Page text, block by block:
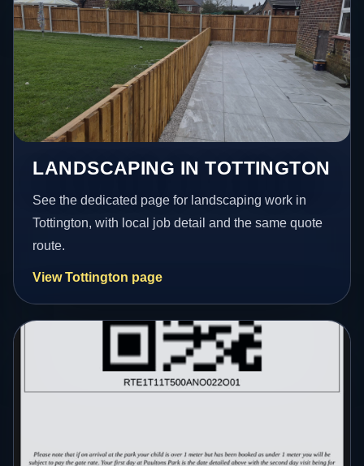
LANDSCAPING IN TOTTINGTON
See the dedicated page for landscaping work in
Tottington, with local job detail and the same quote
route.
View Tottington page